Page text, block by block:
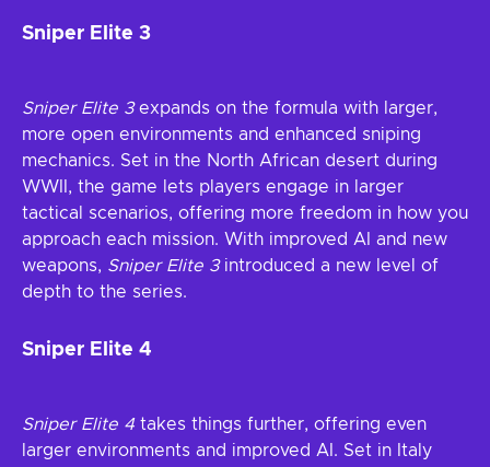
Sniper Elite 3
Sniper Elite 3expands on the formula with larger,
more open environments and enhanced sniping
mechanics. Set in the North African desert during
WWII, the game lets players engage in larger
tactical scenarios, offering more freedom in how you
approach each mission. With improved AI and new
weapons, Sniper Elite 3introduced a new level of
depth to the series.
Sniper Elite 4
Sniper Elite 4takes things further, offering even
larger environments and improved AI. Set in Italy